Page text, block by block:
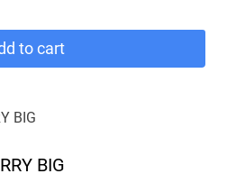
to cart
BIG